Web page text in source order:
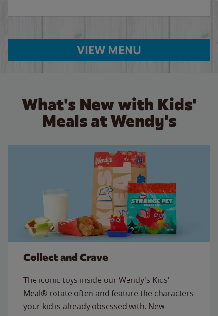
VIEW MENU
What's New with Kids'
Meals at Wendy's
Collect and Crave
The iconic toys inside our Wendy's Kids'
Meal® rotate often and feature the characters
your kid is already obsessed with. New